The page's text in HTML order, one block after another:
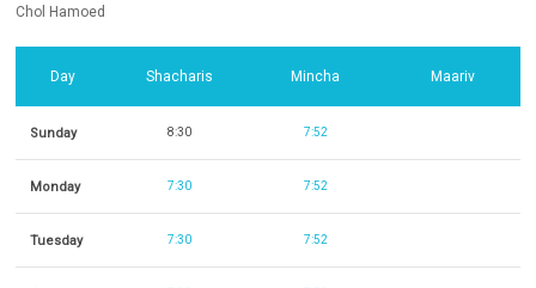
Chol Hamoed
Day Shacharis Mincha Maariv
Sunday 8:30 7:52
Monday 7:30 7:52
Tuesday 7:30 7:52